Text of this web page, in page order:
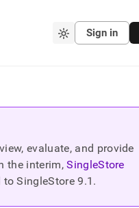
Sign in
evaluate, and provide
the interim, SingleStore
to SingleStore9.1 .